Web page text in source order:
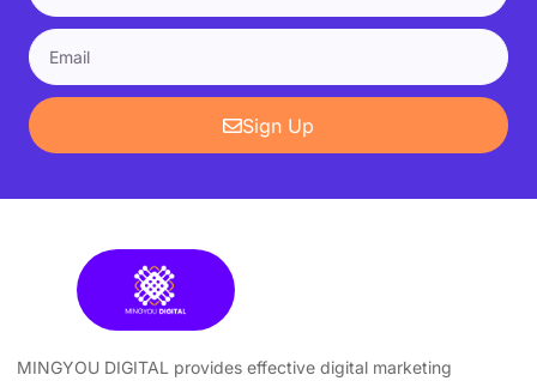
Sign Up
MINGYOU DIGITAL provides effective digital marketing